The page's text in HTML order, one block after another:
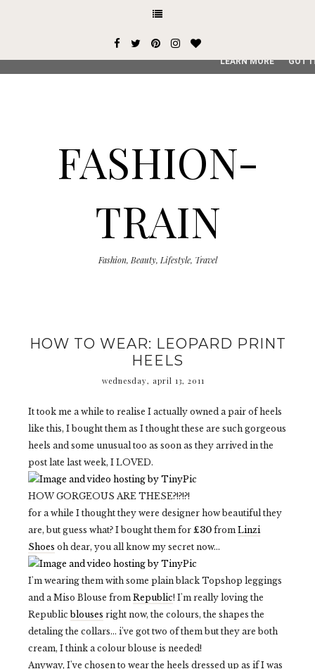
FASHION-
TRAIN
Fashion, Beauty, Lifestyle, Travel
HOW TO WEAR: LEOPARD PRINT
HEELS
wednesday, april 13, 2011
It took me a while to realise I actually owned a pair of heels
like this, I bought them as I thought these are such gorgeous
heels and some unusual too as soon as they arrived in the
post late last week, I LOVED.
HOW GORGEOUS ARE THESE?!?!?!
for a while I thought they were designer how beautiful they
are, but guess what? I bought them for £30 from Linzi
Shoes oh dear, you all know my secret now...
I'm wearing them with some plain black Topshop leggings
and a Miso Blouse from Republic! I'm really loving the
Republic blouses right now, the colours, the shapes the
detaling the collars... i've got two of them but they are both
cream, I think a colour blouse is needed!
Anyway, I've chosen to wear the heels dressed up as if I was
This site uses cookies from Google to deliver its services
service, generate usage statistics, and to detect and
LEARN MORE GOT